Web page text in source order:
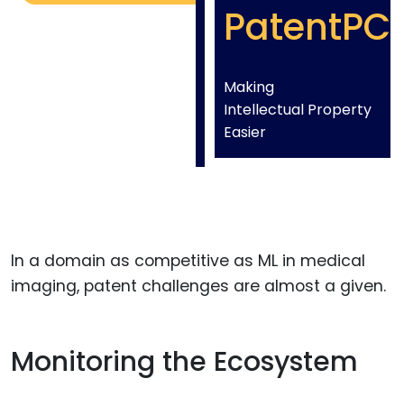
PatentPC
Making
Intellectual Property
Easier
In a domain as competitive as ML in medical
imaging, patent challenges are almost a given.
Monitoring the Ecosystem